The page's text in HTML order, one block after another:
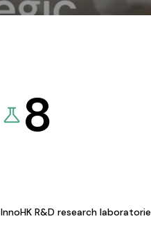
8
InnoHK R&D research